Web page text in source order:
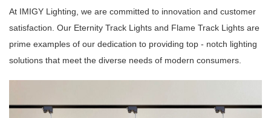
At IMIGY Lighting, we are committed to innovation and customer
satisfaction. Our Eternity Track Lights and Flame Track Lights are
prime examples of our dedication to providing top - notch lighting
solutions that meet the diverse needs of modern consumers.